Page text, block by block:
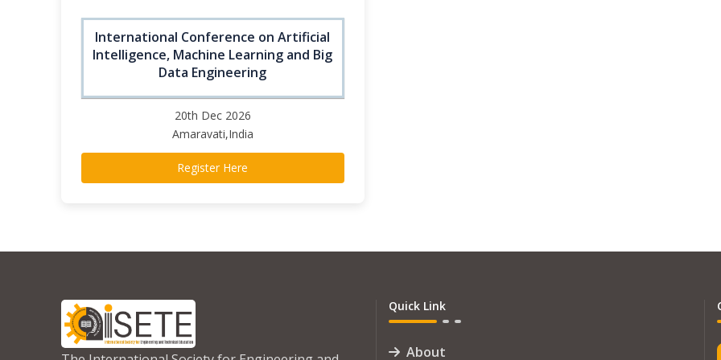
International Conference on Artificial
Intelligence, Machine Learning and Big
Data Engineering
20th Dec 2026
Amaravati,India
Register Here
Quick Link
About